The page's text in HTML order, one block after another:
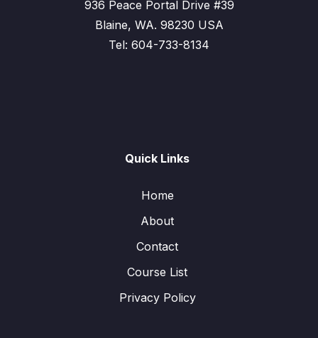
936 Peace Portal Drive #39
Blaine, WA. 98230 USA
Tel: 604-733-8134
Quick Links
Home
About
Contact
Course List
Privacy Policy